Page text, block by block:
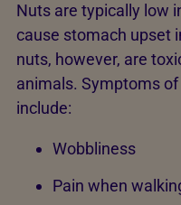
Nuts are typically low
cause stomach upset
nuts, however, are
animals. Symptoms
include:
Wobbliness
Pain when